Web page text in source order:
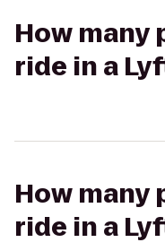
How many
ride in a
How many
ride in a